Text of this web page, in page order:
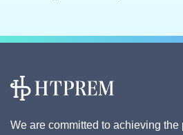
We are committed to achieving the